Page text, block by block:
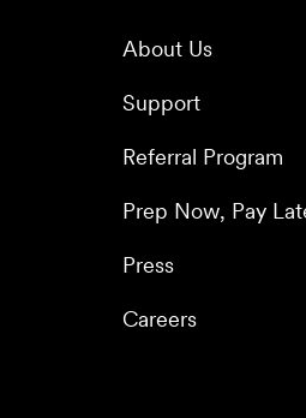
About Us
Support
Referral Program
Prep Now, Pay
Press
Careers